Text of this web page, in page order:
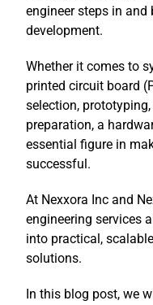
engineersteps in and
development.
Whether it comes to
printed circuit board
selection,
preparation, a
essential figure in
successful.
At Nexxora Inc and
engineering services
into practical,
solutions.
In this blog post, we